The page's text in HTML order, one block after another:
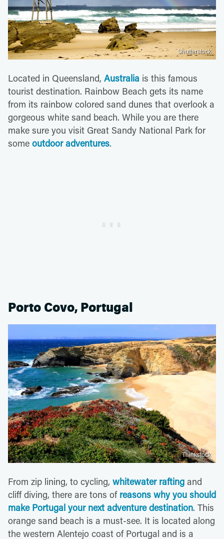
Shutterstock
Located in Queensland, Australia is this famous
tourist destination. Rainbow Beach gets its name
from its rainbow colored sand dunes that overlook a
gorgeous white sand beach. While you are there
make sure you visit Great Sandy National Park for
some outdoor adventures.
Porto Covo, Portugal
Thinkstock
From zip lining, to cycling, whitewater rafting and
cliff diving, there are tons of reasons why you should
make Portugal your next adventure destination. This
orange sand beach is a must-see. It is located along
the western Alentejo coast of Portugal and is a